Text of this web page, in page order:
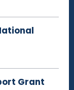
Grant